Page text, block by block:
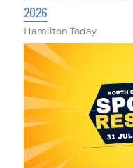
2026
Hamilton Today